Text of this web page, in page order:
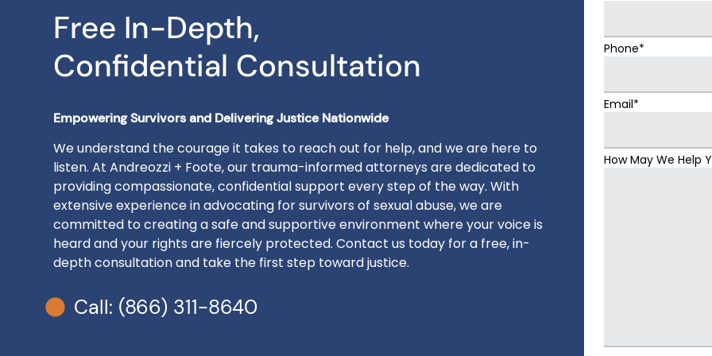
Free In-Depth,
Confidential Consultation
Empowering Survivors and Delivering Justice Nationwide
We understand the courage it takes to reach out for help, and we are here to
listen. At Andreozzi + Foote, our trauma-informed attorneys are dedicated to
providing compassionate, confidential support every step of the way. With
extensive experience in advocating for survivors of sexual abuse, we are
committed to creating a safe and supportive environment where your voice is
heard and your rights are fiercely protected. Contact us today for a free, in-
depth consultation and take the first step toward justice.
Call: (866) 311-8640
Phone*
Email*
How May We Help